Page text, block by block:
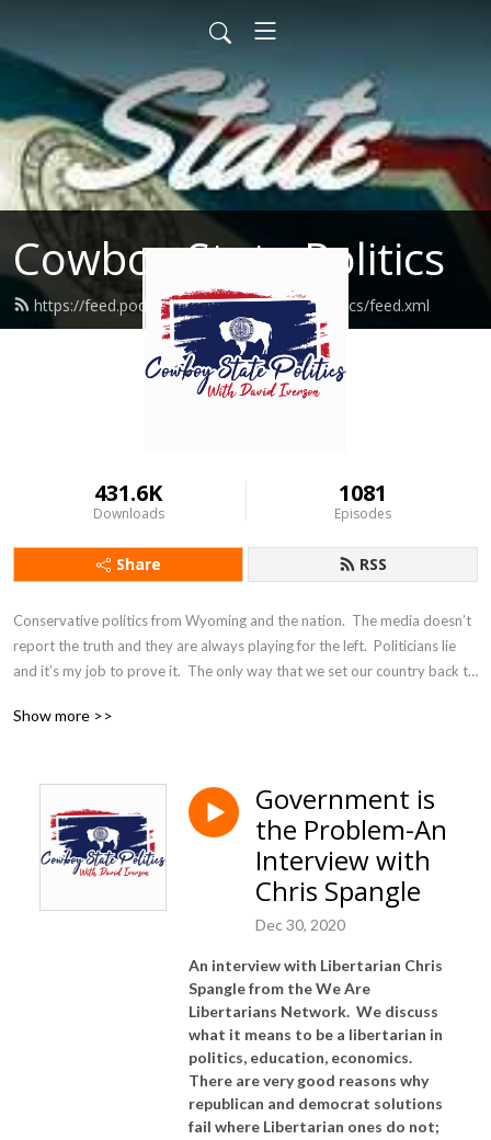
Cowboy State Politics
https://feed.podbean.com/cowboystatepolitics/feed.xml
431.6K
Downloads
1081
Episodes
Share RSS
Conservative politics from Wyoming and the nation.  The media doesn’t
report the truth and they are always playing for the left.  Politicians lie
and it’s my job to prove it.  The only way that we set our country back to
it.
Show more >>
Government is
the Problem-An
Interview with
Chris Spangle
Dec 30, 2020
An interview with Libertarian Chris
Spangle from the We Are
Libertarians Network. We discuss
what it means to be a libertarian in
politics, education, economics.
There are very good reasons why
republican and democrat solutions
fail where Libertarian ones do not;